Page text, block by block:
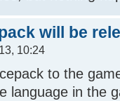
will be
10:24
to the
language in the